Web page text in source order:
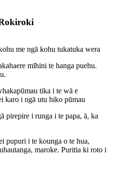
me ngā kohu tukatuka wera
mīhini te hanga puehu.
tika i te wā e
karo i ngā utu hiko pūmau
pirepire i runga i te papa, ā, ka
pupuri i te kounga o te hua,
maroke. Puritia ki roto i